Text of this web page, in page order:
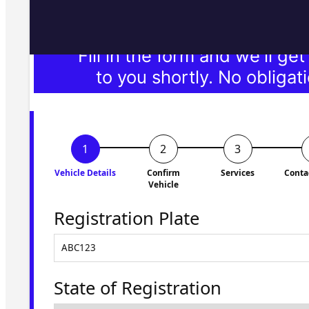
Fill in the form and we'll
to you shortly. No
Vehicle Details
Confirm
Vehicle
Services
Registration Plate
State of Registration